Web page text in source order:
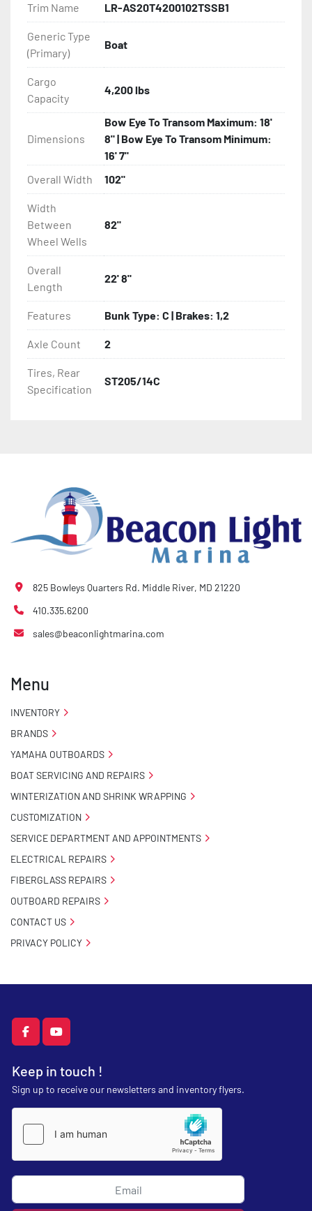
- Bias-Ply Tires
- Balanced Wheels 13" And Larger
- One-Piece Aluminum Fender
- Aluminum Fender Steps
- Heat-Shrunk Sealed, Concealed Wiring
- Continuous All Wood Bunks
- Carpeted Wood Bunks
- PVC Side Guides
- Winch Stand
- Winch
- Tongue Jack
- NMMA / NATM Certified
Trim Name LR-AS20T4200102TSSB1
Generic Type
(Primary)
Boat
Cargo
Capacity
4,200 lbs
Dimensions
Bow Eye To Transom Maximum: 18'
8" | Bow Eye To Transom Minimum:
16' 7"
Overall Width
102"
Width
Between
Wheel Wells
82"
Overall
Length
22' 8"
Features Bunk Type: C | Brakes: 1,2
Axle Count 2
Tires, Rear
Specification
ST205/14C
facebookyoutube
Keep in touch !
Sign up to receive our newsletters and inventory flyers.
825 Bowleys Quarters Rd. Middle River, MD 21220
410.335.6200
sales@beaconlightmarina.com
Menu
INVENTORY
BRANDS
YAMAHA OUTBOARDS
BOAT SERVICING AND REPAIRS
WINTERIZATION AND SHRINK WRAPPING
CUSTOMIZATION
SERVICE DEPARTMENT AND APPOINTMENTS
ELECTRICAL REPAIRS
FIBERGLASS REPAIRS
OUTBOARD REPAIRS
CONTACT US
PRIVACY POLICY